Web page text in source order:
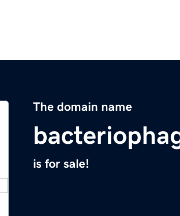
The domain name
is for sale!